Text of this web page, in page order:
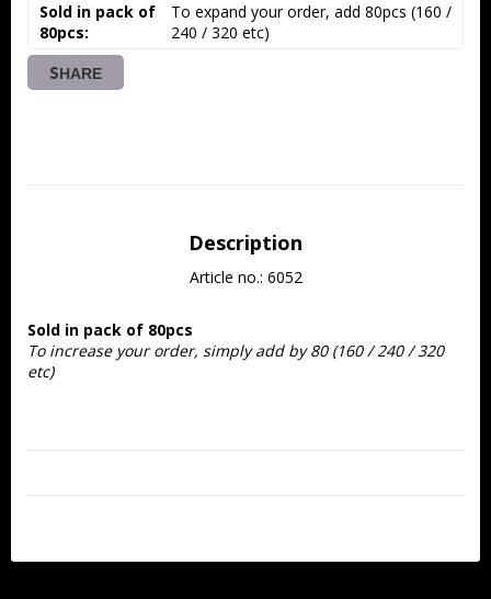
Sold in pack of
80pcs
To expand your order, add 80pcs (160 /
240 / 320 etc)
SHARE
Description
Article no.: 6052
Sold in pack of 80pcs
To increase your order, simply add by 80 (160 / 240 / 320
etc)